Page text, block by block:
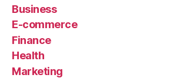
Business
E-commerce
Finance
Health
Marketing